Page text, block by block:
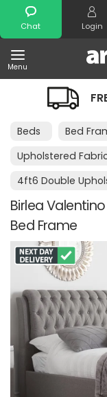
Chat Login
Menu
Search
FREE day of
Beds
Bed
Upholstered
4ft6 Double
Birlea
Bed Frame